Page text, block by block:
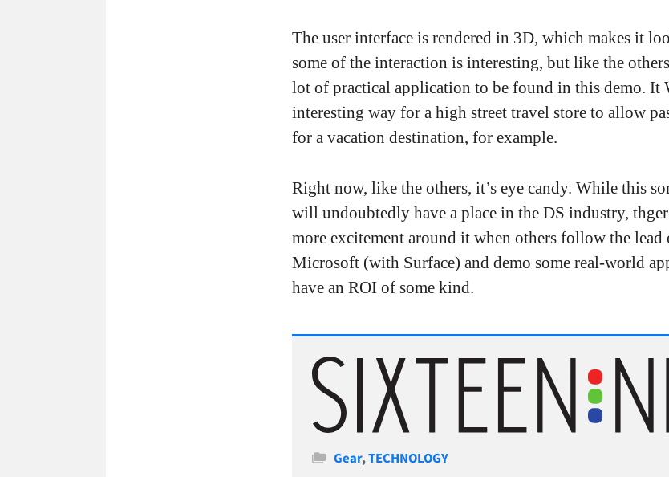
The user interface is rendered in 3D, which makes it
some of the interaction is interesting, but like the
lot of practical application to be found in this demo. It
interesting way for a high street travel store to allow
for a vacation destination, for example.
Right now, like the others, it’s eye candy. While this
will undoubtedly have a place in the DS industry,
more excitement around it when others follow the lead
Microsoft (with Surface) and demo some real-world
have an ROI of some kind.
Categories
Gear,TECHNOLOGY